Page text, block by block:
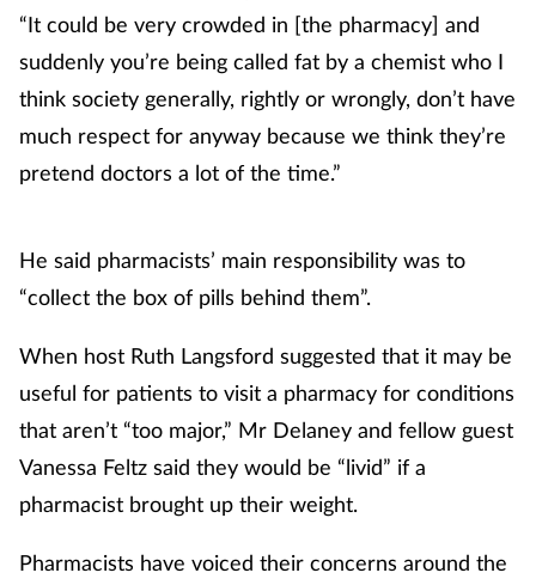
“It could be very crowded in [the pharmacy] and
suddenly you’re being called fat by a chemist who I
think society generally, rightly or wrongly, don’t have
much respect for anyway because we think they’re
pretend doctors a lot of the time.”
He said pharmacists’ main responsibility was to
“collect the box of pills behind them”.
When host Ruth Langsford suggested that it may be
useful for patients to visit a pharmacy for conditions
that aren’t “too major,” Mr Delaney and fellow guest
Vanessa Feltz said they would be “livid” if a
pharmacist brought up their weight.
Pharmacists have voiced their concerns around the